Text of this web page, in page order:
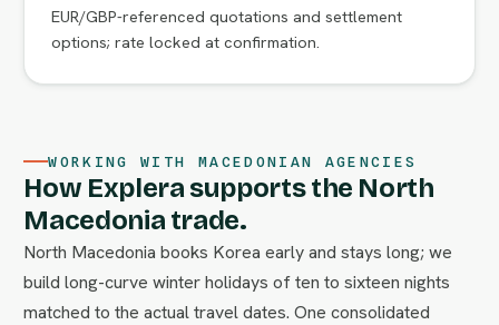
EUR/GBP-referenced quotations and settlement
options; rate locked at confirmation.
WORKING WITH MACEDONIAN AGENCIES
How Explera supports the North
Macedonia trade.
North Macedonia books Korea early and stays long; we
build long-curve winter holidays of ten to sixteen nights
matched to the actual travel dates. One consolidated